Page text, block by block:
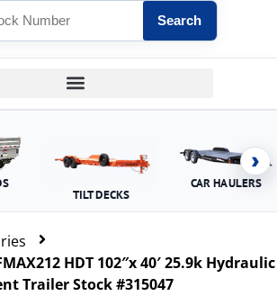
Search
TILT DECKS
CAR HAULERS
›
HDT 102″x 40′ 25.9k Hydraulic
Trailer Stock #315047